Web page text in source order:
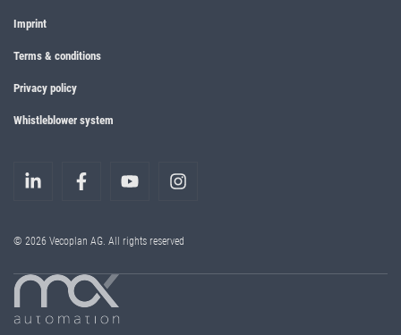
Imprint
Terms & conditions
Privacy policy
Whistleblower system
© 2026 Vecoplan AG. All rights reserved